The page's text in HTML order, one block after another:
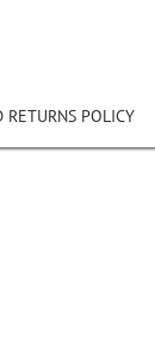
RETURNS POLICY